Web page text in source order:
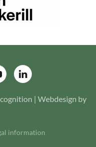
| Webdesign by
information